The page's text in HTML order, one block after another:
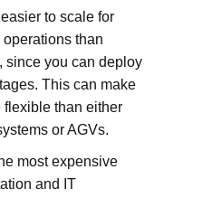
to scale for
than
since you can deploy
This can make
flexible than either
or AGVs.
most expensive
and IT